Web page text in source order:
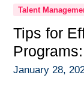
Talent
Tips for
January 28,